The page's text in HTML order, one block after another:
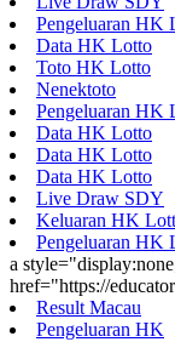
Pengeluaran HK
Data HK Lotto
Toto HK Lotto
Nenektoto
Pengeluaran HK
Data HK Lotto
Data HK Lotto
Data HK Lotto
Live Draw SDY
Keluaran HK
Pengeluaran HK
a
href="https://
Result Macau
Pengeluaran HK